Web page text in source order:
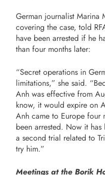
German journalist Marina
covering the case, told
have been arrested if he
than four months later:
“Secret operations in
limitations,” she said.
Anh was effective from
know, it would expire on
Anh came to Europe four
been arrested. Now it
a second trial related to
try him.”
Meetings at the Borik